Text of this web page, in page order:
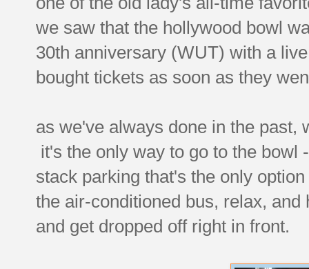
we saw that the hollywood bowl
30th anniversary (WUT) with a
bought tickets as soon as they
as we've always done in the past,
it's the only way to go to the bowl
stack parking that's the only
the air-conditioned bus, relax,
and get dropped off right in front.